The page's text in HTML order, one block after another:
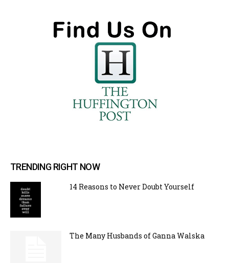
TRENDING RIGHT NOW
14 Reasons to Never Doubt Yourself
The Many Husbands of Ganna Walska